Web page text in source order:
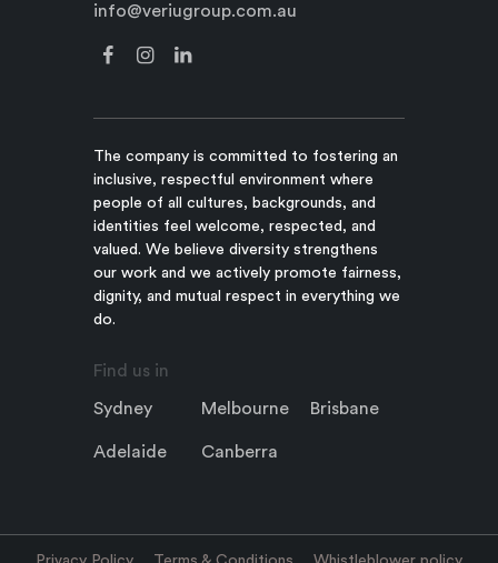
info@veriugroup.com.au
The company is committed to fostering an
inclusive, respectful environment where
people of all cultures, backgrounds, and
identities feel welcome, respected, and
valued. We believe diversity strengthens
our work and we actively promote fairness,
dignity, and mutual respect in everything we
do.
Find us in
Sydney Melbourne Brisbane
Adelaide Canberra